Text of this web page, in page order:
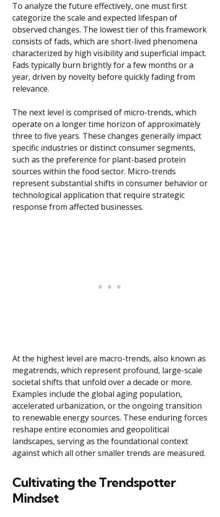
To analyze the future effectively, one must first
categorize the scale and expected lifespan of
observed changes. The lowest tier of this framework
consists of fads, which are short-lived phenomena
characterized by high visibility and superficial impact.
Fads typically burn brightly for a few months or a
year, driven by novelty before quickly fading from
relevance.
The next level is comprised of micro-trends, which
operate on a longer time horizon of approximately
three to five years. These changes generally impact
specific industries or distinct consumer segments,
such as the preference for plant-based protein
sources within the food sector. Micro-trends
represent substantial shifts in consumer behavior or
technological application that require strategic
response from affected businesses.
At the highest level are macro-trends, also known as
megatrends, which represent profound, large-scale
societal shifts that unfold over a decade or more.
Examples include the global aging population,
accelerated urbanization, or the ongoing transition
to renewable energy sources. These enduring forces
reshape entire economies and geopolitical
landscapes, serving as the foundational context
against which all other smaller trends are measured.
Cultivating the Trendspotter
Mindset